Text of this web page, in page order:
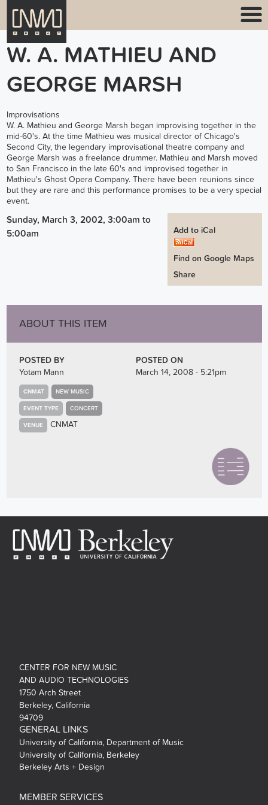
W. A. MATHIEU AND
GEORGE MARSH
Improvisations
W. A. Mathieu and George Marsh began improvising together in the
mid-60's. At the time Mathieu was musical director of Chicago's
Second City, the legendary improvisational theatre company and
George Marsh was a freelance drummer. Mathieu and Marsh moved
to San Francisco in the late 60's and improvised together in
Mathieu's Ghost Opera Company. There have been reunions since
but they are rare and this performance promises to be a very special
event.
Add to iCal
Find on Google Maps
Share
Sunday, March 3, 2002, 3:00am to
5:00am
ABOUT THIS ITEM
POSTED BY
Yotam Mann
POSTED ON
March 14, 2008 - 5:21pm
CNMAT NEW MUSIC
EVENT TYPE CONCERT
VENUE CNMAT
CENTER FOR NEW MUSIC
AND AUDIO TECHNOLOGIES
1750 Arch Street
Berkeley, California
94709
GENERAL LINKS
University of California, Department of Music
University of California, Berkeley
Berkeley Arts + Design
MEMBER SERVICES